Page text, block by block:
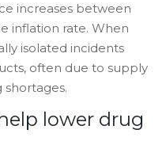
increases between
inflation rate. When
isolated incidents
often due to supply
shortages.
lower drug